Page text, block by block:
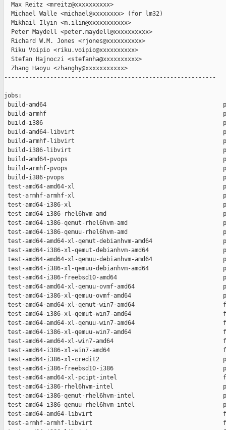
  Max Reitz <mreitz@xxxxxxxxxx>
  Michael Walle <michael@xxxxxxxx> (for lm32)
  Mikhail Ilyin <m.ilin@xxxxxxxxxxx>
  Peter Maydell <peter.maydell@xxxxxxxxxx>
  Richard W.M. Jones <rjones@xxxxxxxxxx>
  Riku Voipio <riku.voipio@xxxxxxxxxx>
  Stefan Hajnoczi <stefanha@xxxxxxxxxx>
  Zhang Haoyu <zhanghy@xxxxxxxxxxx>
------------------------------------------------------------
jobs:
build-amd64
build-armhf
build-i386
build-amd64-libvirt
build-armhf-libvirt
build-i386-libvirt
build-amd64-pvops
build-armhf-pvops
build-i386-pvops
test-amd64-amd64-xl
test-armhf-armhf-xl
test-amd64-i386-xl
test-amd64-i386-rhel6hvm-amd
test-amd64-i386-qemut-rhel6hvm-amd
test-amd64-i386-qemuu-rhel6hvm-amd
test-amd64-amd64-xl-qemut-debianhvm-amd64
test-amd64-i386-xl-qemut-debianhvm-amd64
test-amd64-amd64-xl-qemuu-debianhvm-amd64
test-amd64-i386-xl-qemuu-debianhvm-amd64
test-amd64-i386-freebsd10-amd64
test-amd64-amd64-xl-qemuu-ovmf-amd64
test-amd64-i386-xl-qemuu-ovmf-amd64
test-amd64-amd64-xl-qemut-win7-amd64
test-amd64-i386-xl-qemut-win7-amd64
test-amd64-amd64-xl-qemuu-win7-amd64
test-amd64-i386-xl-qemuu-win7-amd64
test-amd64-amd64-xl-win7-amd64
test-amd64-i386-xl-win7-amd64
test-amd64-i386-xl-credit2
test-amd64-i386-freebsd10-i386
test-amd64-amd64-xl-pcipt-intel
test-amd64-i386-rhel6hvm-intel
test-amd64-i386-qemut-rhel6hvm-intel
test-amd64-i386-qemuu-rhel6hvm-intel
test-amd64-amd64-libvirt
test-armhf-armhf-libvirt